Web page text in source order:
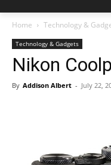
Home Technology &
Technology & Gadgets
Nikon
By Addison Albert - July 22,